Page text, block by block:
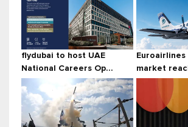
flydubai to host UAE
National Careers Op...
Euroairlines
market